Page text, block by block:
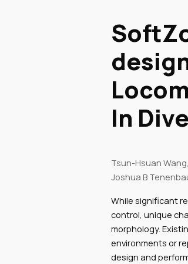
Skip to
In
Tsun-Hsuan
Joshua B
While significant
control, unique
morphology.
environments or
design and